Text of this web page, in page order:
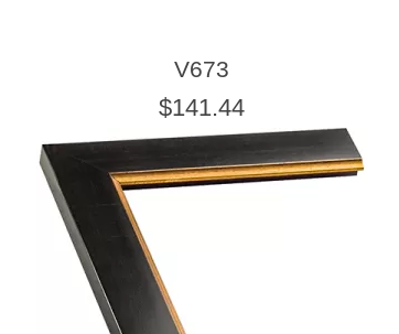
V673
$141.44